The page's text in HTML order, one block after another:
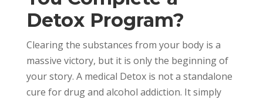
Detox Program?
Clearing the substances from your body is a
massive victory, but it is only the beginning of
your story. A medical Detox is not a standalone
cure for drug and alcohol addiction. It simply